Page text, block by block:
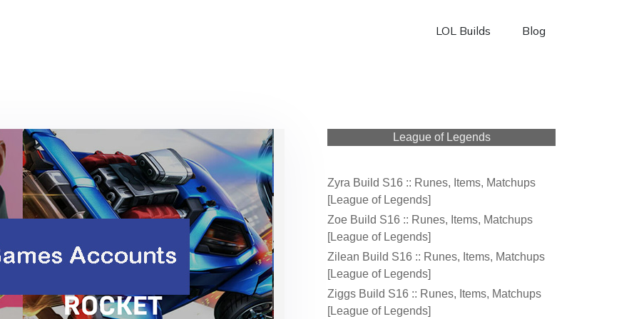
LOL Builds Blog
League of Legends
Zyra Build S16 :: Runes, Items, Matchups
[League of Legends]
Zoe Build S16 :: Runes, Items, Matchups
[League of Legends]
Zilean Build S16 :: Runes, Items, Matchups
[League of Legends]
Ziggs Build S16 :: Runes, Items, Matchups
[League of Legends]